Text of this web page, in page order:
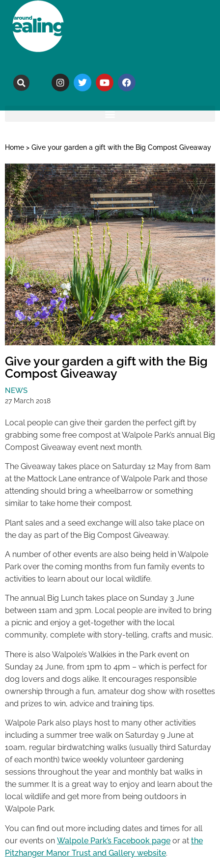
Home > Give your garden a gift with the Big Compost Giveaway
Give your garden a gift with the Big
Compost Giveaway
NEWS
27 March 2018
Local people can give their garden the perfect gift by
grabbing some free compost at Walpole Park’s annual Big
Compost Giveaway event next month.
The Giveaway takes place on Saturday 12 May from 8am
at the Mattock Lane entrance of Walpole Park and those
attending should bring a wheelbarrow or something
similar to take home their compost.
Plant sales and a seed exchange will also take place on
the day as part of the Big Compost Giveaway.
A number of other events are also being held in Walpole
Park over the coming months from fun family events to
activities to learn about our local wildlife.
The annual Big Lunch takes place on Sunday 3 June
between 11am and 3pm. Local people are invited to bring
a picnic and enjoy a get-together with the local
community, complete with story-telling, crafts and music.
There is also Walpole’s Walkies in the Park event on
Sunday 24 June, from 1pm to 4pm – which is perfect for
dog lovers and dogs alike. It encourages responsible
ownership through a fun, amateur dog show with rosettes
and prizes to win, advice and training tips.
Walpole Park also plays host to many other activities
including a summer tree walk on Saturday 9 June at
10am, regular birdwatching walks (usually third Saturday
of each month) twice weekly volunteer gardening
sessions throughout the year and monthly bat walks in
the summer. It is a great way to enjoy and learn about the
local wildlife and get more from being outdoors in
Walpole Park.
You can find out more including dates and times for all
our events on Walpole Park’s Facebook page or at the
Pitzhanger Manor Trust and Gallery website.